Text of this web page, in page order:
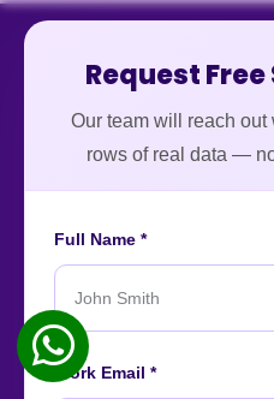
Request
Our team will reach
rows of real data —
Full Name *
Work Email *
An ISO-certified firm
About